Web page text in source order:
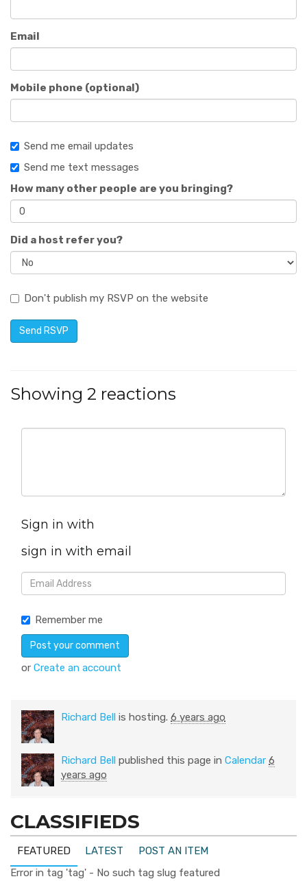
Email
Mobile phone (optional)
Send me email updates
Send me text messages
How many other people are you bringing?
Did a host refer you?
Don't publish my RSVP on the website
Showing 2 reactions
Sign in with
sign in with email
Remember me
or Create an account
Richard Bell is hosting. 6 years ago
Richard Bell published this page in Calendar 6
years ago
CLASSIFIEDS
FEATURED LATEST
POST AN ITEM
Error in tag 'tag' - No such tag slug featured